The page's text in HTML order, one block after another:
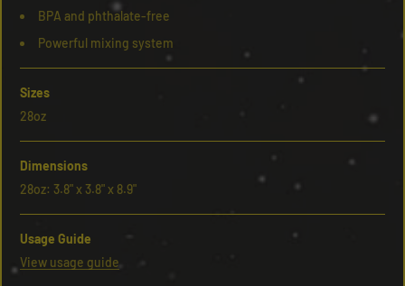
BPA and phthalate-free
Powerful mixing system
Sizes
28oz
Dimensions
28oz: 3.8" x 3.8" x 8.9"
Usage Guide
View usage guide